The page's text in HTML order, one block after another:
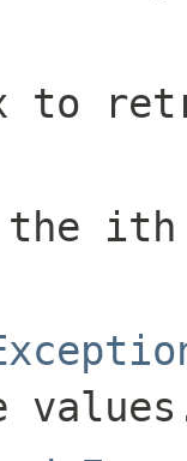
to
i